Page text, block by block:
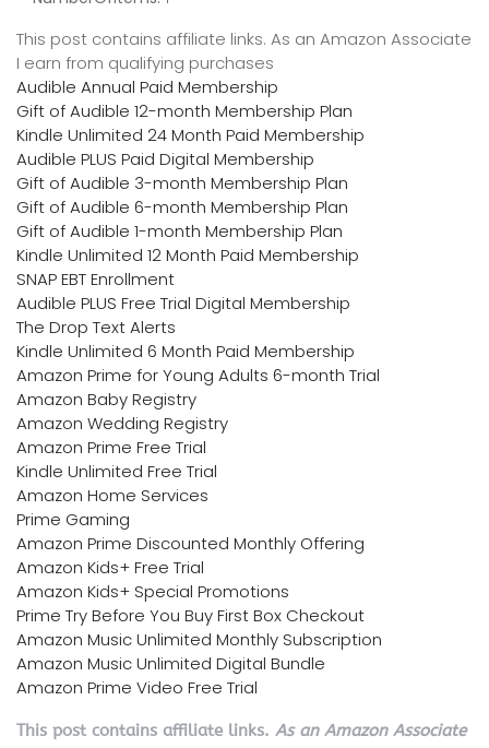
This post contains affiliate links. As an Amazon Associate
I earn from qualifying purchases
Audible Annual Paid Membership
Gift of Audible 12-month Membership Plan
Kindle Unlimited 24 Month Paid Membership
Audible PLUS Paid Digital Membership
Gift of Audible 3-month Membership Plan
Gift of Audible 6-month Membership Plan
Gift of Audible 1-month Membership Plan
Kindle Unlimited 12 Month Paid Membership
SNAP EBT Enrollment
Audible PLUS Free Trial Digital Membership
The Drop Text Alerts
Kindle Unlimited 6 Month Paid Membership
Amazon Prime for Young Adults 6-month Trial
Amazon Baby Registry
Amazon Wedding Registry
Amazon Prime Free Trial
Kindle Unlimited Free Trial
Amazon Home Services
Prime Gaming
Amazon Prime Discounted Monthly Offering
Amazon Kids+ Free Trial
Amazon Kids+ Special Promotions
Prime Try Before You Buy First Box Checkout
Amazon Music Unlimited Monthly Subscription
Amazon Music Unlimited Digital Bundle
Amazon Prime Video Free Trial
This post contains affiliate links. As an Amazon Associate